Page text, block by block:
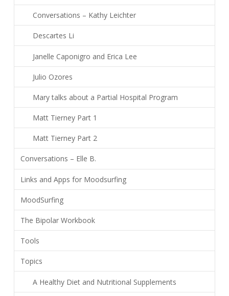
Conversations – Kathy Leichter
Descartes Li
Janelle Caponigro and Erica Lee
Julio Ozores
Mary talks about a Partial Hospital Program
Matt Tierney Part 1
Matt Tierney Part 2
Conversations – Elle B.
Links and Apps for Moodsurfing
MoodSurfing
The Bipolar Workbook
Tools
Topics
A Healthy Diet and Nutritional Supplements